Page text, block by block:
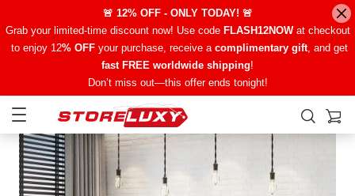
🚨 12% OFF - ONLY TODAY! 🚨
Grab your limited-time discount now! Use code FLASH12NOWat checkout
to enjoy 12% OFFyour purchase, receive a complimentary gift, and get
fast FREE worldwide shipping!
Don’t miss out—this offer ends tonight!